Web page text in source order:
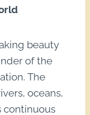
beauty
of the
The
oceans,